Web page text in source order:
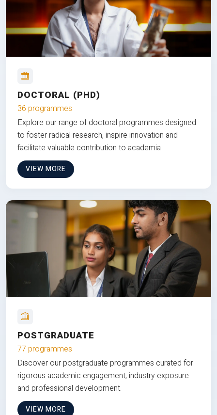
DOCTORAL (PHD)
36 programmes
Explore our range of doctoral programmes designed
to foster radical research, inspire innovation and
facilitate valuable contribution to academia
VIEW MORE
POSTGRADUATE
77 programmes
Discover our postgraduate programmes curated for
rigorous academic engagement, industry exposure
and professional development.
VIEW MORE